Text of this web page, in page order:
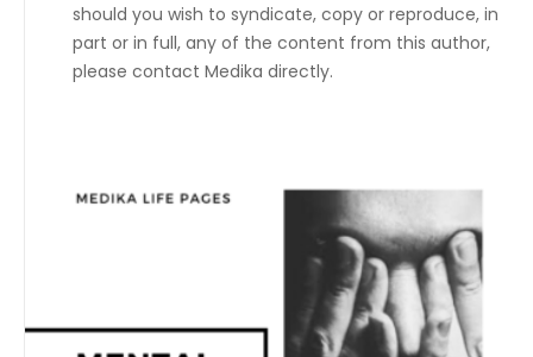
should you wish to syndicate, copy or reproduce, in
part or in full, any of the content from this author,
please contact Medika directly.